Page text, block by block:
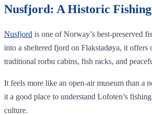
Nusfjord: A Historic
Nusfjord is one of Norway’s best-preserved
into a sheltered fjord on Flakstadøya, it offers
traditional rorbu cabins, fish racks, and
It feels more like an open-air museum than a
it a good place to understand Lofoten’s
culture.